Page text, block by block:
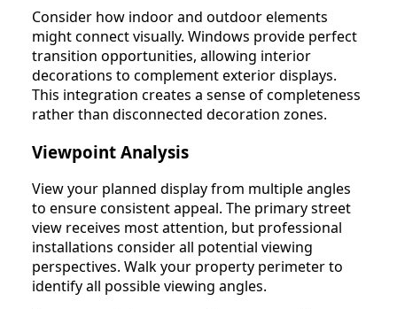
Consider how indoor and outdoor elements
might connect visually. Windows provide perfect
transition opportunities, allowing interior
decorations to complement exterior displays.
This integration creates a sense of completeness
rather than disconnected decoration zones.
Viewpoint Analysis
View your planned display from multiple angles
to ensure consistent appeal. The primary street
view receives most attention, but professional
installations consider all potential viewing
perspectives. Walk your property perimeter to
identify all possible viewing angles.